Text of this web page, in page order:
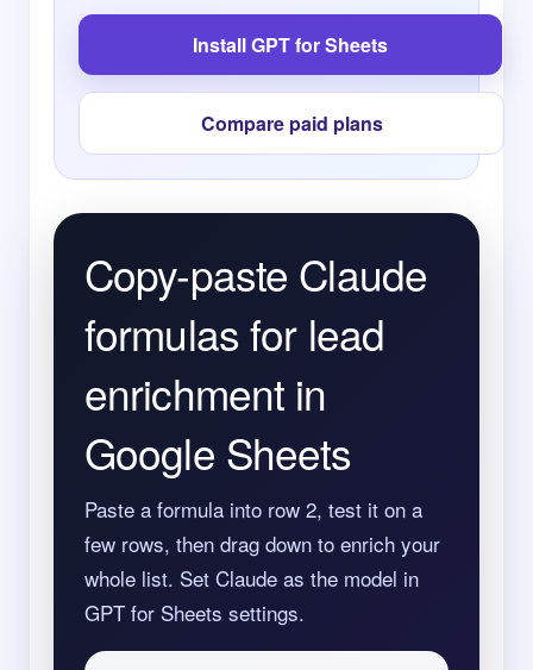
Install GPT for Sheets
Compare paid plans
Copy-paste Claude
formulas for lead
enrichment in
Google Sheets
Paste a formula into row 2, test it on a
few rows, then drag down to enrich your
whole list. Set Claude as the model in
GPT for Sheets settings.